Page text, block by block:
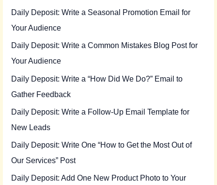
Daily Deposit: Write a Seasonal Promotion Email for
Your Audience
Daily Deposit: Write a Common Mistakes Blog Post for
Your Audience
Daily Deposit: Write a “How Did We Do?” Email to
Gather Feedback
Daily Deposit: Write a Follow-Up Email Template for
New Leads
Daily Deposit: Write One “How to Get the Most Out of
Our Services” Post
Daily Deposit: Add One New Product Photo to Your